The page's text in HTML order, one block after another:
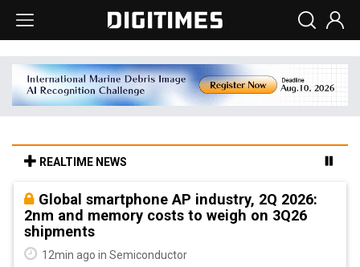
REALTIME NEWS
Global smartphone AP industry, 2Q 2026:
2nm and memory costs to weigh on 3Q26
shipments
12min ago in Semiconductor